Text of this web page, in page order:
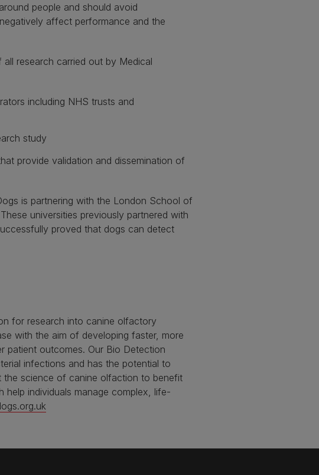
people and should avoid
affect performance and the
research carried out by Medical
including NHS trusts and
study
provide validation and dissemination of
is partnering with the London School of
universities previously partnered with
proved that dogs can detect
for research into canine olfactory
with the aim of developing faster, more
patient outcomes. Our Bio Detection
infections and has the potential to
science of canine olfaction to benefit
help individuals manage complex, life-